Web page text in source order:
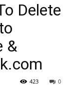
Delete
&
0
423